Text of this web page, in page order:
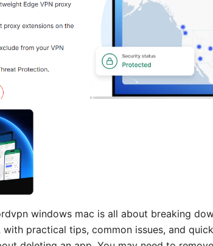
windows mac is all about breaking
practical tips, common issues, and